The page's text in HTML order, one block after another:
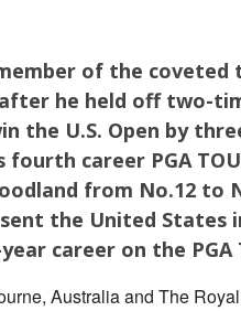
of the
after he held off two-
the U.S. Open by
fourth career PGA
from No.12 to
the United States
career on the PGA
Australia and The